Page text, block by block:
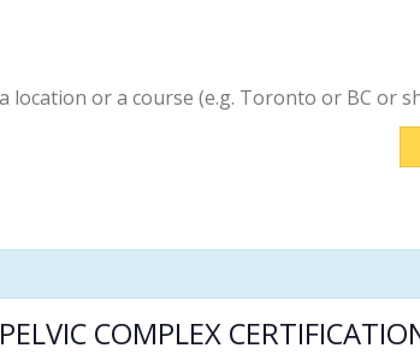
location or a course (e.g. Toronto or BC or
COMPLEX